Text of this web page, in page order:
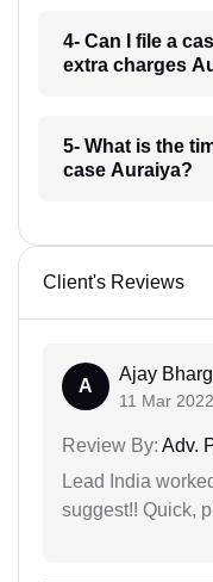
4- Can I file a
extra charges
5- What is the
case Auraiya?
Client's Reviews
A
Ajay
11 Mar 2022
Review By: Adv.
Lead India
suggest!! Quick,